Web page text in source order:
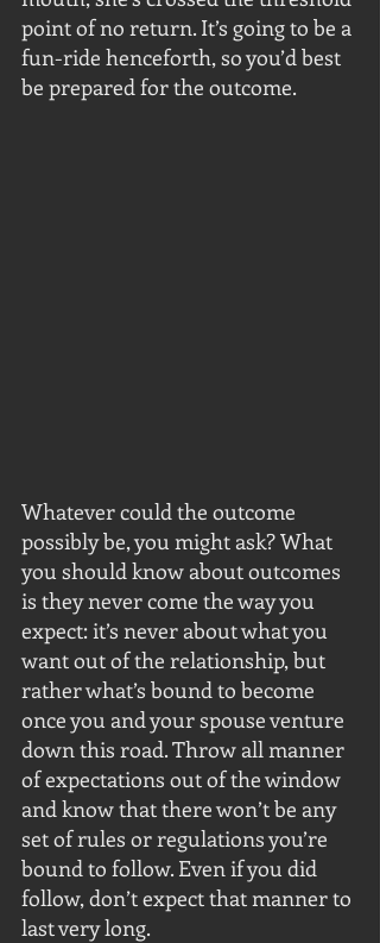
point of no return. It’s going to be a
fun-ride henceforth, so you’d best
be prepared for the outcome.
Whatever could the outcome
possibly be, you might ask? What
you should know about outcomes
is they never come the way you
expect: it’s never about what you
want out of the relationship, but
rather what’s bound to become
once you and your spouse venture
down this road. Throw all manner
of expectations out of the window
and know that there won’t be any
set of rules or regulations you’re
bound to follow. Even if you did
follow, don’t expect that manner to
last very long.